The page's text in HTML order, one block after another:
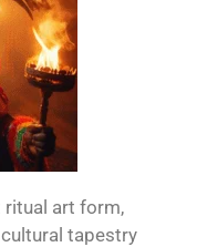
ritual art form,
tapestry